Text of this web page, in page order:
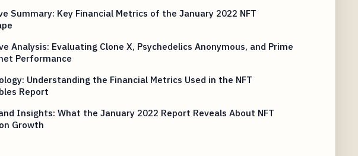
Summary: Key Financial Metrics of the January 2022 NFT
Analysis: Evaluating Clone X, Psychedelics Anonymous, and Prime
Performance
Understanding the Financial Metrics Used in the NFT
Report
Insights: What the January 2022 Report Reveals About NFT
Growth